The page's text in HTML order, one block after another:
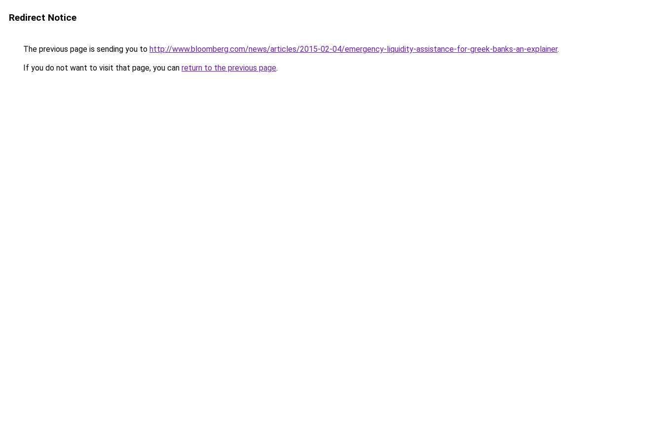
Redirect Notice
The previous page is sending you to http://www.bloomberg.com/news/articles/2015-02-04/emergency-liquidity-assistance-for-greek-banks-an-explainer.
If you do not want to visit that page, you can return to the previous page.